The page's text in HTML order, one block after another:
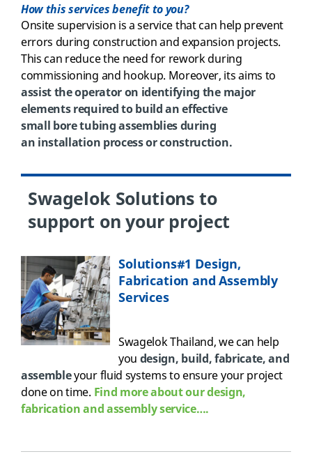
How this services benefit to you?
Onsitesupervision isaservicethat can help prevent
errors during construction and expansion projects.
This can reduce the need for rework during
commissioning and hookup. Moreover, itsaims to
assist the operator on identifying the major
elements required to build an effective
small bore tubing assemblies during
an installation process or construction.
Swagelok Solutions to
support on your project
Solutions#1 Design,
Fabrication and Assembly
Services
Swagelok Thailand, wecan help
you design, build, fabricate, and
assembleyour fluid systems to ensure yourproject
done on time. Find more about our design,
fabrication and assembly service….